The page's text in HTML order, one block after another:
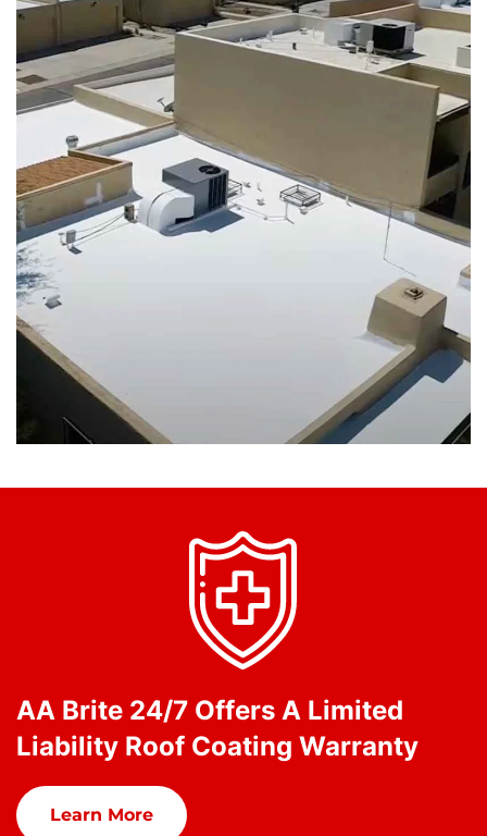
AA Brite 24/7 Offers A Limited
Liability Roof Coating Warranty
Learn More